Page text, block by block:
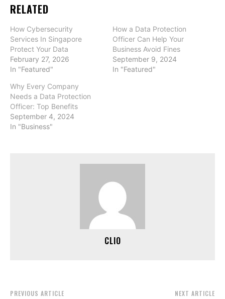
RELATED
How Cybersecurity
Services In Singapore
Protect Your Data
February 27, 2026
In "Featured"
How a Data Protection
Officer Can Help Your
Business Avoid Fines
September 9, 2024
In "Featured"
Why Every Company
Needs a Data Protection
Officer: Top Benefits
September 4, 2024
In "Business"
CLIO
PREVIOUS ARTICLE NEXT ARTICLE